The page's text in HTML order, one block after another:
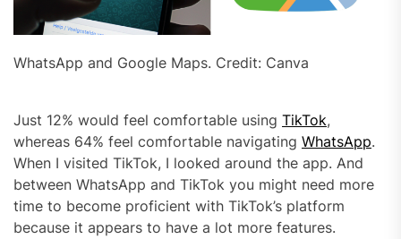
WhatsApp and Google Maps. Credit: Canva
Just 12% would feel comfortable using TikTok,
whereas 64% feel comfortable navigating WhatsApp.
When I visited TikTok, I looked around the app. And
between WhatsApp and TikTok you might need more
time to become proficient with TikTok’s platform
because it appears to have a lot more features.